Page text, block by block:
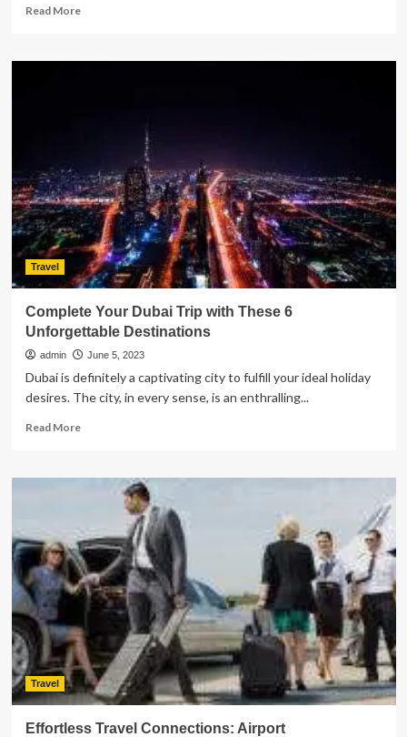
Read MoreRead
Various
Travel
Complete Your Dubai Trip with These 6
Unforgettable Destinations
admin June 5, 2023
Dubai is definitely a captivating city to fulfill your ideal holiday
desires. The city, in every sense, is an enthralling...
Read MoreRead
Complete
Trip
with
These
6
Unforgettable
Destinations
Travel
Effortless Travel Connections: Airport